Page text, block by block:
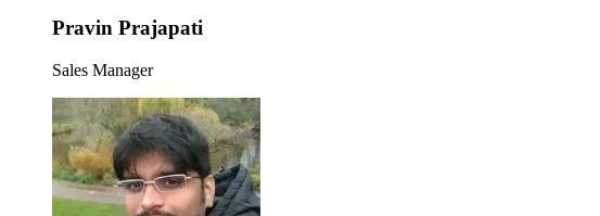
Pravin Prajapati
Sales Manager